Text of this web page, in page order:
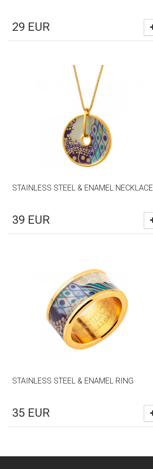
29 EUR
STAINLESS STEEL & ENAMEL NECKLACE
39 EUR
STAINLESS STEEL & ENAMEL RING
35 EUR